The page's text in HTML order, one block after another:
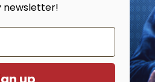
You are here:
newsletter!